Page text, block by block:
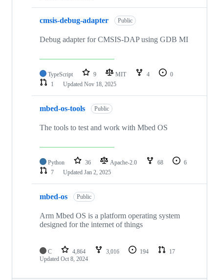
cmsis-debug-adapter Public
Debug adapter for CMSIS-DAP using GDB MI
TypeScript 9 MIT 4
0
1
Updated Nov 18, 2025
mbed-os-tools Public
The tools to test and work with Mbed OS
Python 36 Apache-2.0 68
6
7
Updated Jan 2, 2025
mbed-os Public
Arm Mbed OS is a platform operating system
designed for the internet of things
C 4,864 3,016 194
17
Updated Oct 8, 2024